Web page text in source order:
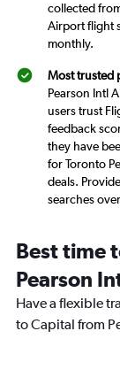
collected
Airport flight
monthly.
Most trusted
Pearson Intl
users trust
feedback
they have
for Toronto
deals.
searches
Best time
Pearson
Have a flexible
to Capital from